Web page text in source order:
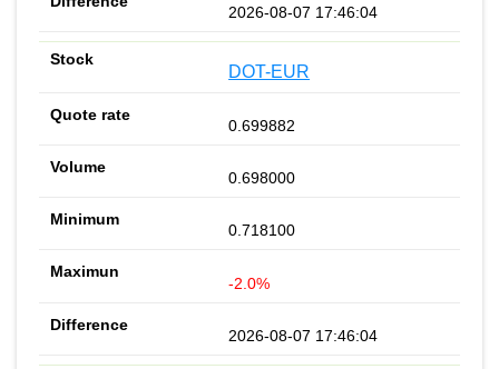
2026-08-07 17:46:04
DOT-EUR
0.699882
0.698000
0.718100
-2.0%
2026-08-07 17:46:04